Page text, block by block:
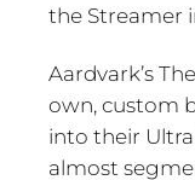
the Streamer
Aardvark’s
own, custom
into their Ultra
almost